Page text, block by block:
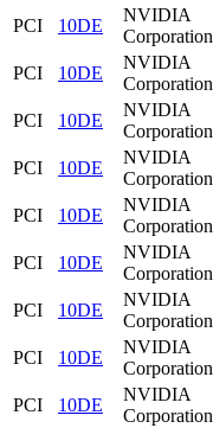
PCI
10DE
NVIDIA
Corporation
PCI
10DE
NVIDIA
Corporation
PCI
10DE
NVIDIA
Corporation
PCI
10DE
NVIDIA
Corporation
PCI
10DE
NVIDIA
Corporation
PCI
10DE
NVIDIA
Corporation
PCI
10DE
NVIDIA
Corporation
PCI
10DE
NVIDIA
Corporation
PCI
10DE
NVIDIA
Corporation